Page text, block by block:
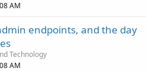
AM
endpoints, and the day
Technology
AM